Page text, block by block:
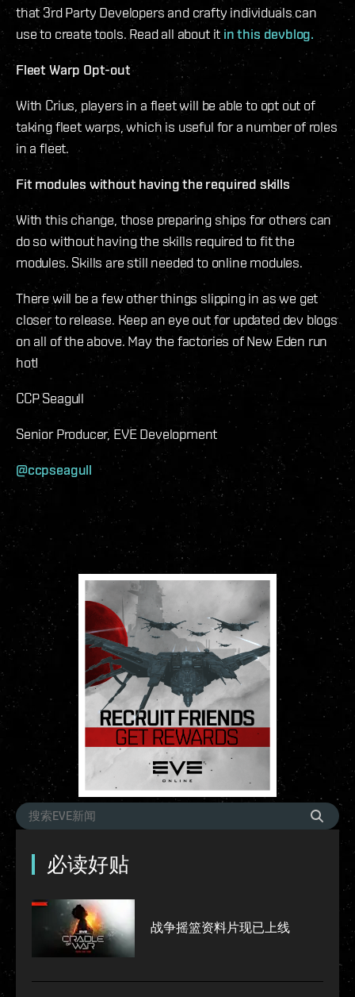
that 3rd Party Developers and crafty individuals can
use to create tools. Read all about it in this devblog.
Fleet Warp Opt-out
With Crius, players in a fleet will be able to opt out of
taking fleet warps, which is useful for a number of roles
in a fleet.
Fit modules without having the required skills
With this change, those preparing ships for others can
do so without having the skills required to fit the
modules. Skills are still needed to online modules.
There will be a few other things slipping in as we get
closer to release. Keep an eye out for updated dev blogs
on all of the above. May the factories of New Eden run
hot!
CCP Seagull
Senior Producer, EVE Development
@ccpseagull
必读好贴
战争摇篮资料片现已上线